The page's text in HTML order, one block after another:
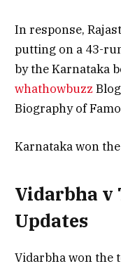
In response,
putting on a 43-
by the Karnataka
whathowbuzz
Biography of
Karnataka won
Vidarbha v
Updates
Vidarbha won the